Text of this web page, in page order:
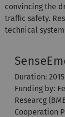
convincing the
traffic safety.
technical
Duration:
Funding by:
Researcg
Cooperation